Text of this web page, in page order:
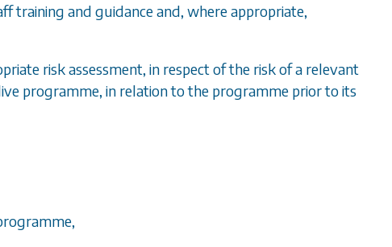
training and guidance and, where appropriate,
risk assessment, in respect of the risk of a relevant
programme, in relation to the programme prior to its